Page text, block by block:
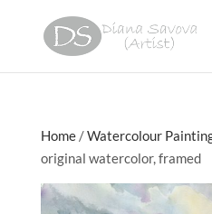
Home/Watercolour
original watercolor, framed